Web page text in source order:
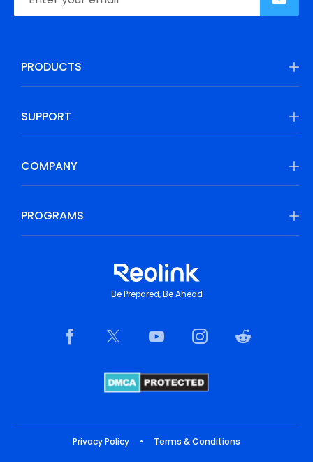
PRODUCTS
SUPPORT
COMPANY
PROGRAMS
Be Prepared, Be Ahead
Privacy Policy • Terms & Conditions